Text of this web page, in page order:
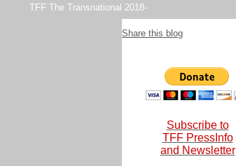
TFF The Transnational 2018-
Share this blog
Subscribe to
TFF PressInfo
and Newsletter